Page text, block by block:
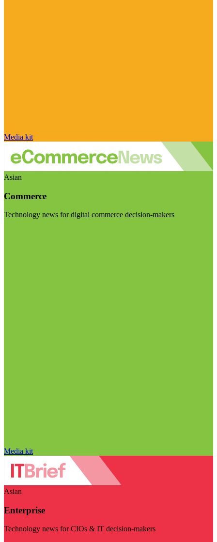
Media kit
Asian
Commerce
Technology news for digital commerce decision-makers
Media kit
Asian
Enterprise
Technology news for CIOs & IT decision-makers